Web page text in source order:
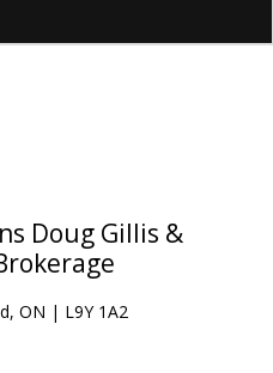
Doug Gillis &
ON | L9Y 1A2